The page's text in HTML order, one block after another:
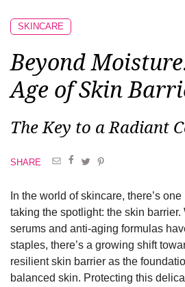
Beyond
Age of Skin
The Key to a Radiant
SKINCARE
SHARE
In the world of skincare, there’s
taking the spotlight: the skin
serums and anti-aging formulas
staples, there’s a growing shift
resilient skin barrier as the
balanced skin. Protecting this